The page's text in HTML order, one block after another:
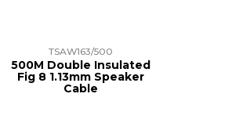
TSAW163/500
500M Double Insulated
Fig 8 1.13mm Speaker
Cable